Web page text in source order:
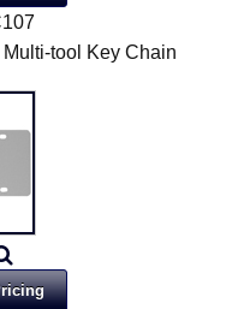
tool Key Chain